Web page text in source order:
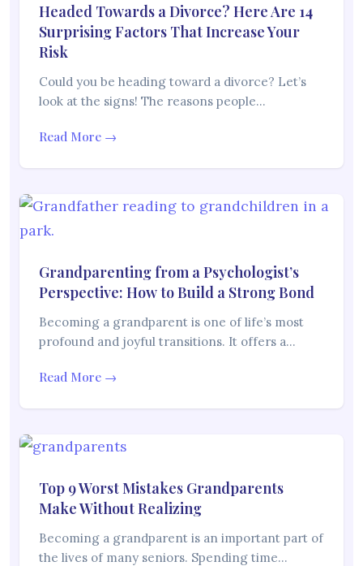
Headed Towards a Divorce? Here Are 14
Surprising Factors That Increase Your
Risk
Could you be heading toward a divorce? Let’s
look at the signs! The reasons people…
Read More →
Grandparenting from a Psychologist’s
Perspective: How to Build a Strong Bond
Becoming a grandparent is one of life’s most
profound and joyful transitions. It offers a…
Read More →
Top 9 Worst Mistakes Grandparents
Make Without Realizing
Becoming a grandparent is an important part of
the lives of many seniors. Spending time…